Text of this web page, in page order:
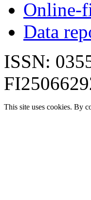
Online-
Data
ISSN:
This site uses cookies. By